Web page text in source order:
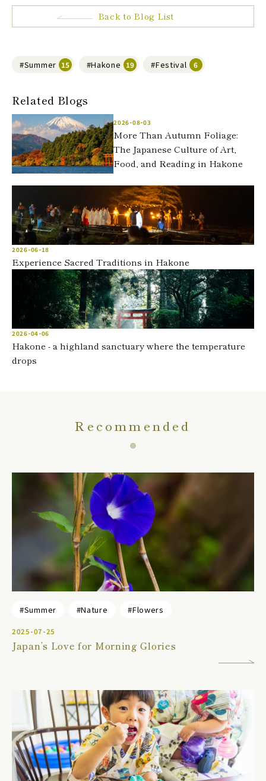
Back to Blog List
#Summer 15 #Hakone 19 #Festival 6
Related Blogs
2026-08-03
More Than Autumn Foliage:
The Japanese Culture of Art,
Food, and Reading in Hakone
2026-06-18
Experience Sacred Traditions in Hakone
2026-04-06
Hakone - a highland sanctuary where the temperature
drops
Recommended
#Summer #Nature #Flowers
2025-07-25
Japan’s Love for Morning Glories